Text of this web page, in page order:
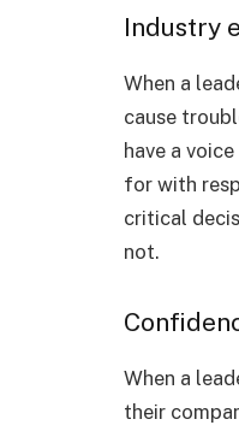
Industry
When a
cause
have a
for with
critical
not.
When a
their